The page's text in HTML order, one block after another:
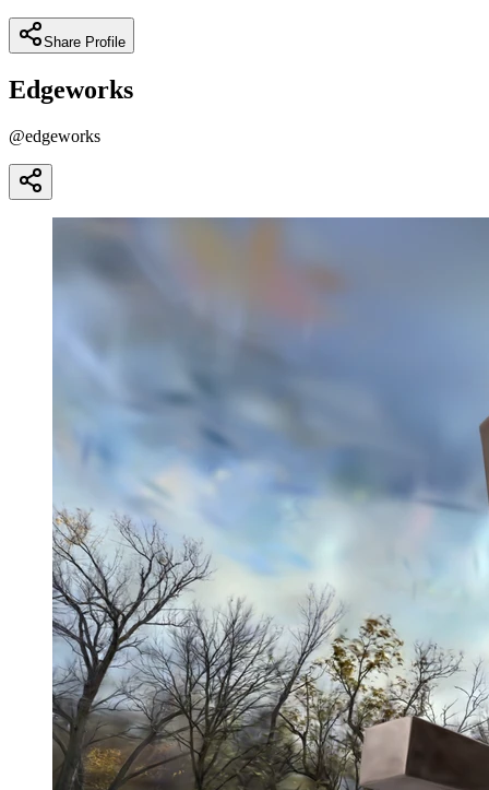
Share Profile
Edgeworks
@edgeworks